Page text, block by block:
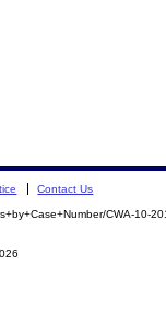
Contact Us
CWA-10-